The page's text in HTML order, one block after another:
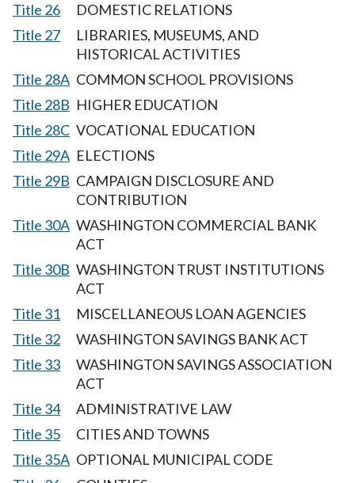
Title 26
DOMESTIC RELATIONS
Title 27
LIBRARIES, MUSEUMS, AND
HISTORICAL ACTIVITIES
Title 28A COMMON SCHOOL PROVISIONS
Title 28B HIGHER EDUCATION
Title 28C VOCATIONAL EDUCATION
Title 29A ELECTIONS
Title 29B CAMPAIGN DISCLOSURE AND
CONTRIBUTION
Title 30A WASHINGTON COMMERCIAL BANK
ACT
Title 30B WASHINGTON TRUST INSTITUTIONS
ACT
Title 31
MISCELLANEOUS LOAN AGENCIES
Title 32
WASHINGTON SAVINGS BANK ACT
Title 33
WASHINGTON SAVINGS ASSOCIATION
ACT
Title 34
ADMINISTRATIVE LAW
Title 35
CITIES AND TOWNS
Title 35A OPTIONAL MUNICIPAL CODE